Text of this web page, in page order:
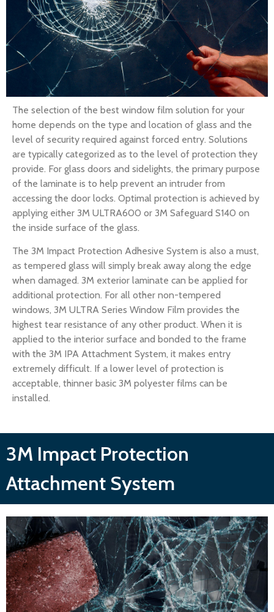
The selection of the best window film solution for your
home depends on the type and location of glass and the
level of security required against forced entry. Solutions
are typically categorized as to the level of protection they
provide. For glass doors and sidelights, the primary purpose
of the laminate is to help prevent an intruder from
accessing the door locks. Optimal protection is achieved by
applying either 3M ULTRA600 or 3M Safeguard S140 on
the inside surface of the glass.
The 3M Impact Protection Adhesive System is also a must,
as tempered glass will simply break away along the edge
when damaged. 3M exterior laminate can be applied for
additional protection. For all other non-tempered
windows, 3M ULTRA Series Window Film provides the
highest tear resistance of any other product. When it is
applied to the interior surface and bonded to the frame
with the 3M IPA Attachment System, it makes entry
extremely difficult. If a lower level of protection is
acceptable, thinner basic 3M polyester films can be
installed.
3M Impact Protection
Attachment System